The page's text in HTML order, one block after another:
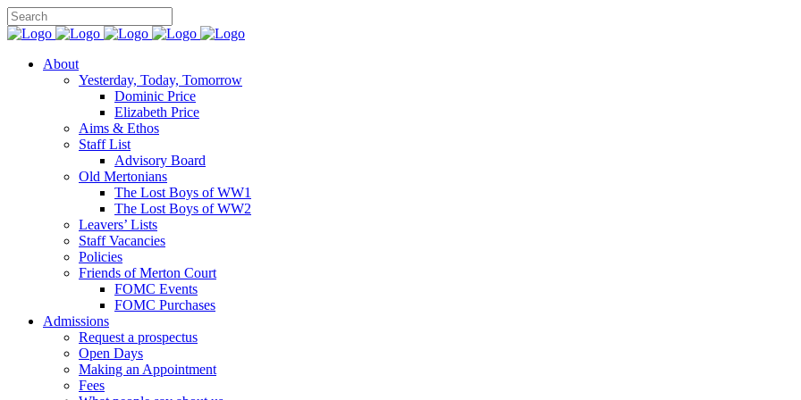
About
Yesterday, Today, Tomorrow
Dominic Price
Elizabeth Price
Aims & Ethos
Staff List
Advisory Board
Old Mertonians
The Lost Boys of WW1
The Lost Boys of WW2
Leavers’ Lists
Staff Vacancies
Policies
Friends of Merton Court
FOMC Events
FOMC Purchases
Admissions
Request a prospectus
Open Days
Making an Appointment
Fees